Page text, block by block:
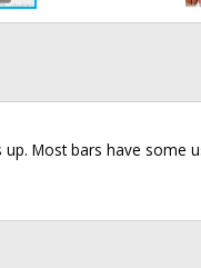
up. Most bars have some